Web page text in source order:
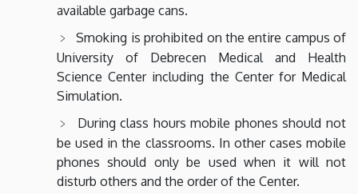
available garbage cans.
Smoking is prohibited on the entire campus of
University of Debrecen Medical and Health
Science Center including the Center for Medical
Simulation.
During class hours mobile phones should not
be used in the classrooms. In other cases mobile
phones should only be used when it will not
disturb others and the order of the Center.